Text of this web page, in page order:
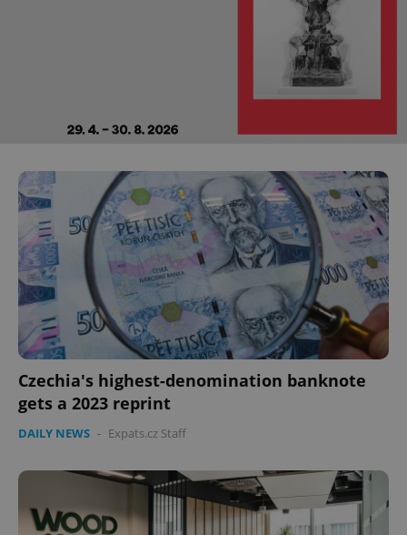
Czechia's highest-denomination banknote
gets a 2023 reprint
DAILY NEWS - Expats.cz Staff